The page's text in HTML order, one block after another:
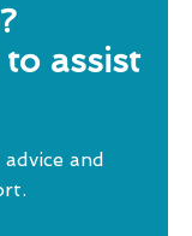
assist
and